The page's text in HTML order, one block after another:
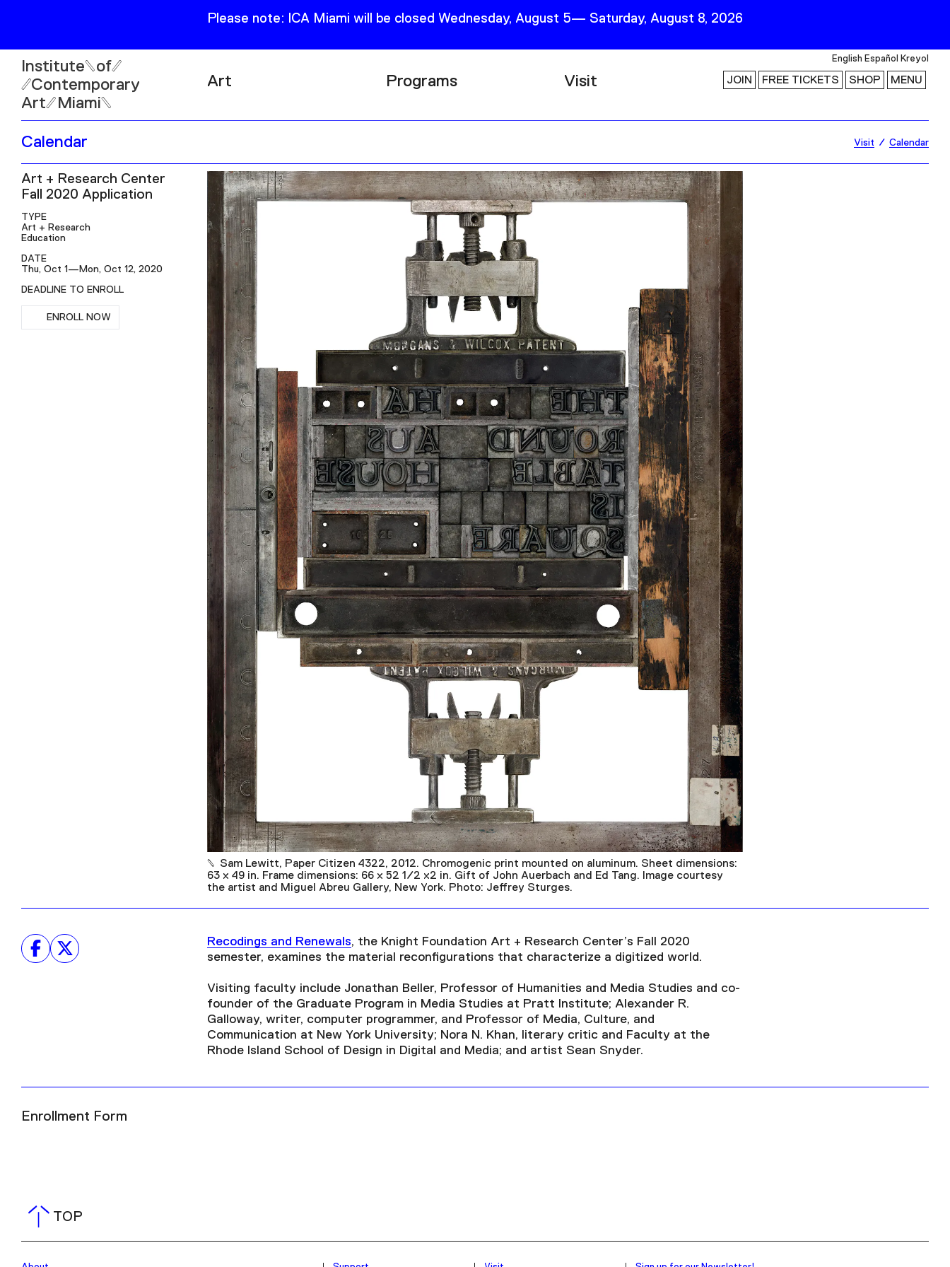
Please note: ICA Miami will be closed Wednesday, August 5— Saturday, August 8, 2026
Institute
of
Contemporary
Art
Miami
Art Programs Visit
English Español Kreyol
JOIN FREE TICKETS SHOP MENU
Wed–Sun: 11am–6pm
Mon–Tue: Closed
61 NE 41st Street Miami,
FL 331377
Exhibitions
Publications
Research
Events
Channel
Podcast
Plan Your Visit
Support
Stay Connected
Join Our Mailing List
First Name
Calendar Visit Calendar
Art + Research Center
Fall 2020 Application
TYPE
Art + Research
Education
DATE
Thu, Oct 1—Mon, Oct 12, 2020
DEADLINE TO ENROLL
ENROLL NOW
Sam Lewitt, Paper Citizen 4322, 2012. Chromogenic print mounted on aluminum. Sheet dimensions:
63 x 49 in. Frame dimensions: 66 x 52 1/2 x2 in. Gift of John Auerbach and Ed Tang. Image courtesy
the artist and Miguel Abreu Gallery, New York. Photo: Jeffrey Sturges.
Recodings and Renewals, the Knight Foundation Art + Research Center’s Fall 2020
semester, examines the material reconfigurations that characterize a digitized world.
Visiting faculty include Jonathan Beller, Professor of Humanities and Media Studies and co-
founder of the Graduate Program in Media Studies at Pratt Institute; Alexander R.
Galloway, writer, computer programmer, and Professor of Media, Culture, and
Communication at New York University; Nora N. Khan, literary critic and Faculty at the
Rhode Island School of Design in Digital and Media; and artist Sean Snyder.
Enrollment Form
TOP